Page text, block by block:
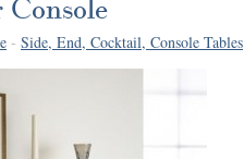
- Side, End, Cocktail, Console Tables